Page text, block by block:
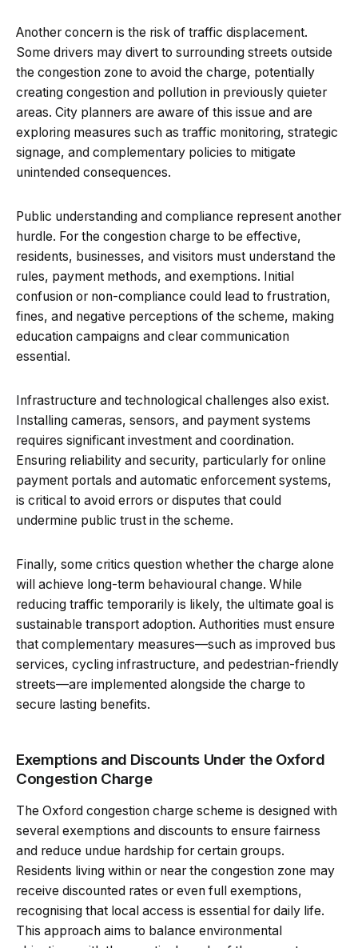
Another concern is the risk of traffic displacement.
Some drivers may divert to surrounding streets outside
the congestion zone to avoid the charge, potentially
creating congestion and pollution in previously quieter
areas. City planners are aware of this issue and are
exploring measures such as traffic monitoring, strategic
signage, and complementary policies to mitigate
unintended consequences.
Public understanding and compliance represent another
hurdle. For the congestion charge to be effective,
residents, businesses, and visitors must understand the
rules, payment methods, and exemptions. Initial
confusion or non-compliance could lead to frustration,
fines, and negative perceptions of the scheme, making
education campaigns and clear communication
essential.
Infrastructure and technological challenges also exist.
Installing cameras, sensors, and payment systems
requires significant investment and coordination.
Ensuring reliability and security, particularly for online
payment portals and automatic enforcement systems,
is critical to avoid errors or disputes that could
undermine public trust in the scheme.
Finally, some critics question whether the charge alone
will achieve long-term behavioural change. While
reducing traffic temporarily is likely, the ultimate goal is
sustainable transport adoption. Authorities must ensure
that complementary measures—such as improved bus
services, cycling infrastructure, and pedestrian-friendly
streets—are implemented alongside the charge to
secure lasting benefits.
Exemptions and Discounts Under the Oxford
Congestion Charge
The Oxford congestion charge scheme is designed with
several exemptions and discounts to ensure fairness
and reduce undue hardship for certain groups.
Residents living within or near the congestion zone may
receive discounted rates or even full exemptions,
recognising that local access is essential for daily life.
This approach aims to balance environmental